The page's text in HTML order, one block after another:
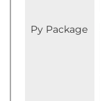
Py Package